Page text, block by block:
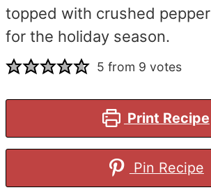
topped with crushed
for the holiday season.
5 from 9 votes
Print Recipe
Pin Recipe